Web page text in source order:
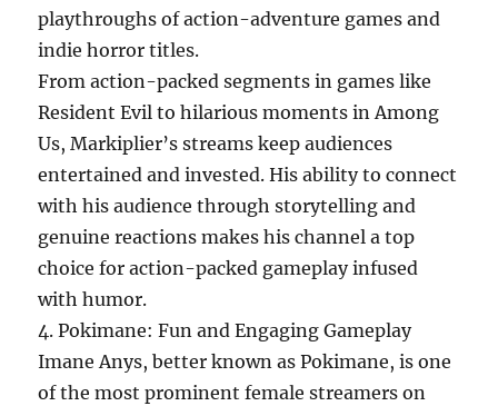
playthroughs of action-adventure games and
indie horror titles.
From action-packed segments in games like
Resident Evil to hilarious moments in Among
Us, Markiplier’s streams keep audiences
entertained and invested. His ability to connect
with his audience through storytelling and
genuine reactions makes his channel a top
choice for action-packed gameplay infused
with humor.
4. Pokimane: Fun and Engaging Gameplay
Imane Anys, better known as Pokimane, is one
of the most prominent female streamers on